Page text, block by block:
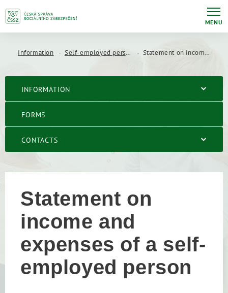
MENU
Information Self-employed persons Statement on income and expenses of a self-employed person
INFORMATION
FORMS
CONTACTS
Statement on
income and
expenses of a self-
employed person